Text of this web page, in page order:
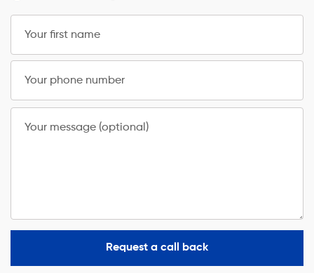
Your first name
Your phone number
Your message (optional)
Request a call back